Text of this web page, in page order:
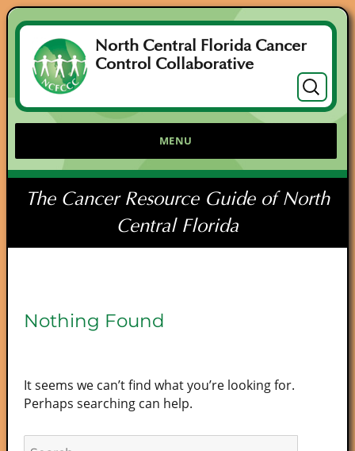
North Central Florida Cancer
Control Collaborative
Search
for:
MENU
The Cancer Resource Guide of North
Central Florida
Nothing Found
It seems we can’t find what you’re looking for.
Perhaps searching can help.
Search